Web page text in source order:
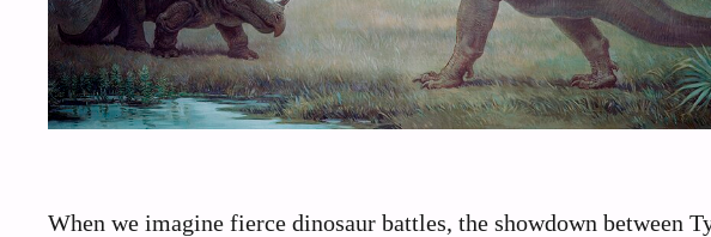
When we imagine fierce dinosaur battles, the showdown between